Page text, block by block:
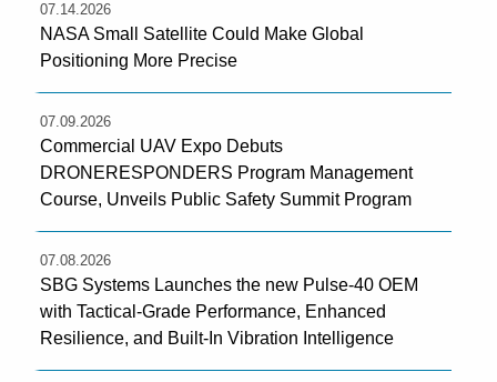
07.14.2026
NASA Small Satellite Could Make Global
Positioning More Precise
07.09.2026
Commercial UAV Expo Debuts
DRONERESPONDERS Program Management
Course, Unveils Public Safety Summit Program
07.08.2026
SBG Systems Launches the new Pulse-40 OEM
with Tactical-Grade Performance, Enhanced
Resilience, and Built-In Vibration Intelligence